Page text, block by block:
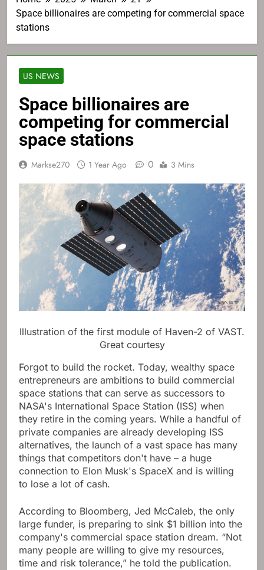
Space billionaires are competing for commercial space
stations
US NEWS
Space billionaires are
competing for commercial
space stations
Markse270 1 Year Ago 0 3 Mins
Illustration of the first module of Haven-2 of VAST.
Great courtesy
Forgot to build the rocket. Today, wealthy space
entrepreneurs are ambitions to build commercial
space stations that can serve as successors to
NASA's International Space Station (ISS) when
they retire in the coming years. While a handful of
private companies are already developing ISS
alternatives, the launch of a vast space has many
things that competitors don't have – a huge
connection to Elon Musk's SpaceX and is willing
to lose a lot of cash.
According to Bloomberg, Jed McCaleb, the only
large funder, is preparing to sink $1 billion into the
company's commercial space station dream. “Not
many people are willing to give my resources,
time and risk tolerance,” he told the publication.